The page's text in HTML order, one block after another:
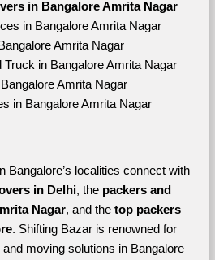
in Bangalore Amrita Nagar
in Bangalore Amrita Nagar
Amrita Nagar
Truck in Bangalore Amrita Nagar
Amrita Nagar
in Bangalore Amrita Nagar
Bangalore’s localities connect with
in Delhi, the packers and
Nagar, and the top packers
. Shifting Bazar is renowned for
moving solutions in Bangalore